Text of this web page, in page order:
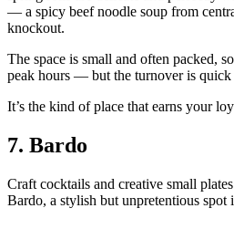
— a spicy beef noodle soup from
knockout.
The space is small and often packed,
peak hours — but the turnover is
It’s the kind of place that earns your
7. Bardo
Craft cocktails and creative small
Bardo, a stylish but unpretentious